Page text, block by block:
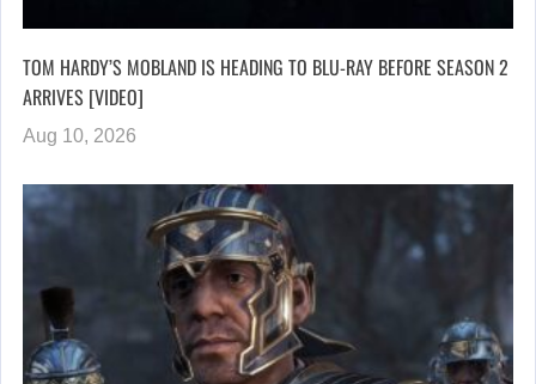
TOM HARDY’S MOBLAND IS HEADING TO BLU-RAY BEFORE SEASON 2
ARRIVES [VIDEO]
Aug 10, 2026